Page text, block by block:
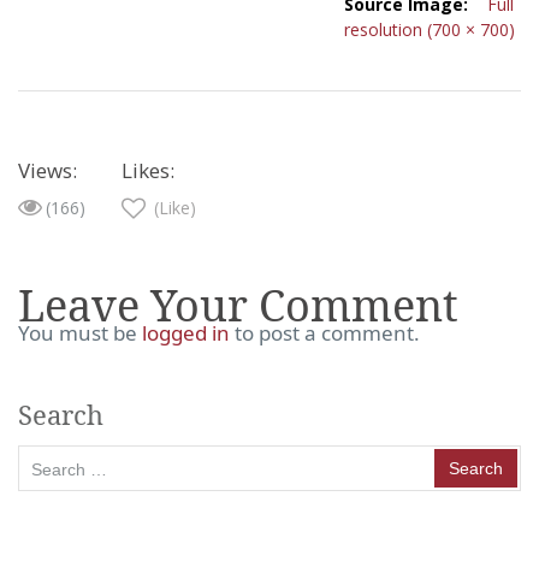
resolution (700 × 700)
Views:
(166)
Likes:
(Like)
Leave Your Comment
You must be logged in to post a comment.
Search
for: